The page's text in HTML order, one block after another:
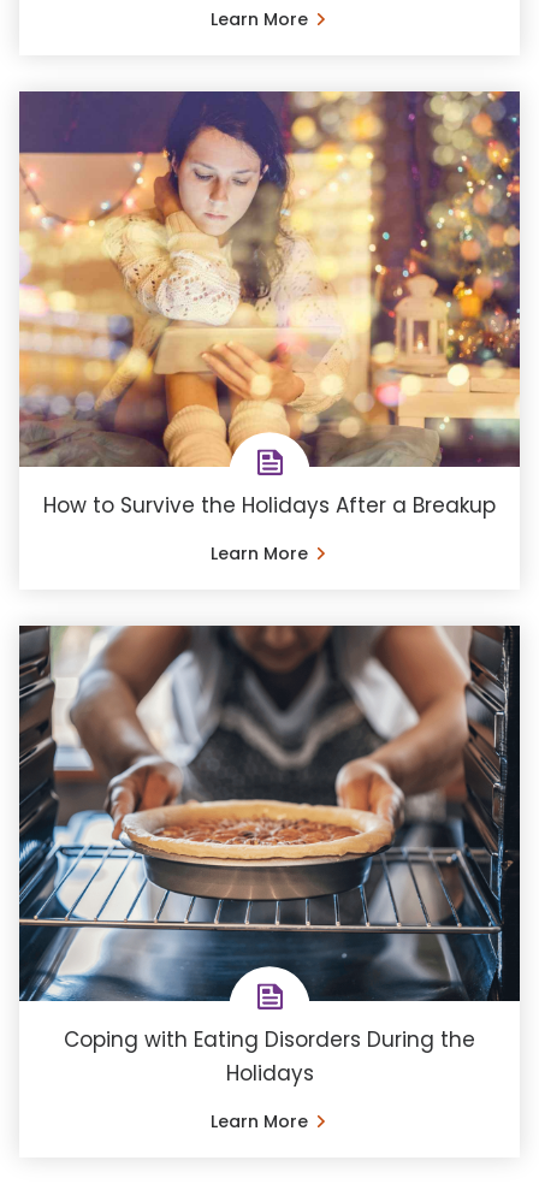
Learn More
How to Survive the Holidays After a Breakup
Learn More
Coping with Eating Disorders During the
Holidays
Learn More